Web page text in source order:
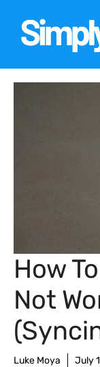
content
How
Not
Luke Moya July